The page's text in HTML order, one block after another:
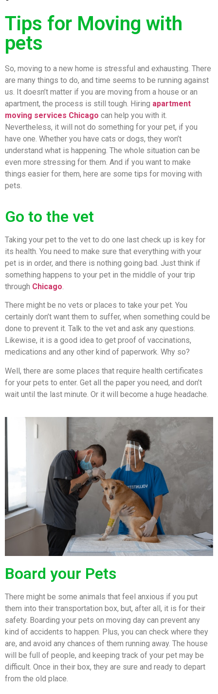
Tips for Moving with
pets
So, moving to a new home is stressful and exhausting. There
are many things to do, and time seems to be running against
us. It doesn’t matter if you are moving from a house or an
apartment, the process is still tough. Hiring apartment
moving services Chicago can help you with it.
Nevertheless, it will not do something for your pet, if you
have one. Whether you have cats or dogs, they won’t
understand what is happening. The whole situation can be
even more stressing for them. And if you want to make
things easier for them, here are some tips for moving with
pets.
Go to the vet
Taking your pet to the vet to do one last check up is key for
its health. You need to make sure that everything with your
pet is in order, and there is nothing going bad. Just think if
something happens to your pet in the middle of your trip
through Chicago
There might be no vets or places to take your pet. You
certainly don’t want them to suffer, when something could be
done to prevent it. Talk to the vet and ask any questions.
Likewise, it is a good idea to get proof of vaccinations,
medications and any other kind of paperwork. Why so?
Well, there are some places that require health certificates
for your pets to enter. Get all the paper you need, and don’t
wait until the last minute. Or it will become a huge headache.
Board your Pets
There might be some animals that feel anxious if you put
them into their transportation box, but, after all, it is for their
safety. Boarding your pets on moving day can prevent any
kind of accidents to happen. Plus, you can check where they
are, and avoid any chances of them running away. The house
will be full of people, and keeping track of your pet may be
difficult. Once in their box, they are sure and ready to depart
from the old place.